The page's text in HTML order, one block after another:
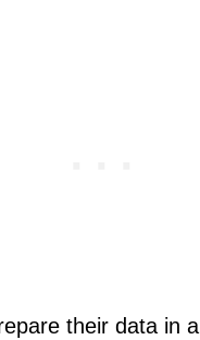
their data in a